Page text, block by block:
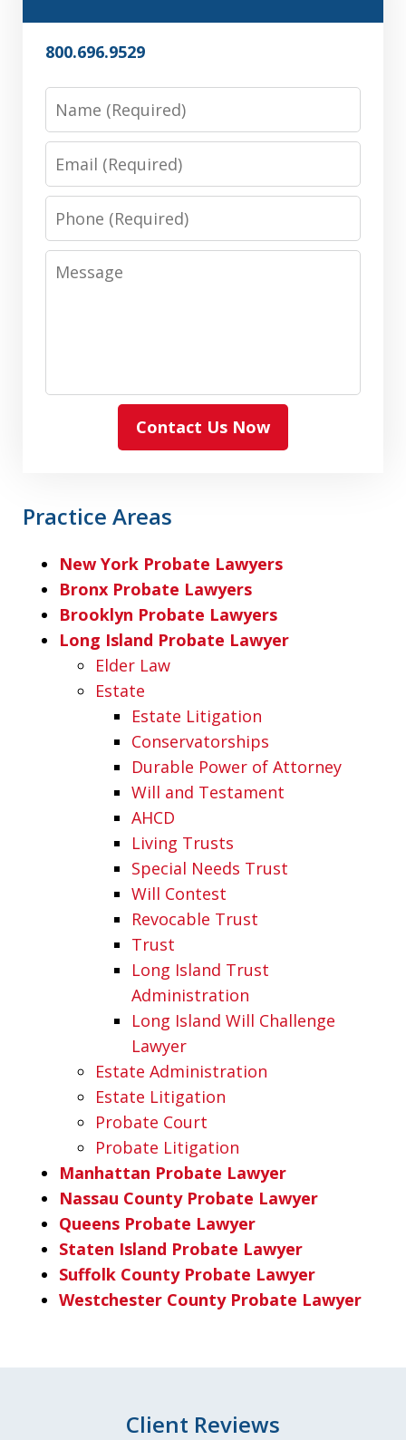
800.696.9529
Name
Email
Phone
Message
Contact Us Now
Practice Areas
New York Probate Lawyers
Bronx Probate Lawyers
Brooklyn Probate Lawyers
Long Island Probate Lawyer
Elder Law
Estate
Estate Litigation
Conservatorships
Durable Power of Attorney
Will and Testament
AHCD
Living Trusts
Special Needs Trust
Will Contest
Revocable Trust
Trust
Long Island Trust
Administration
Long Island Will Challenge
Lawyer
Estate Administration
Estate Litigation
Probate Court
Probate Litigation
Manhattan Probate Lawyer
Nassau County Probate Lawyer
Queens Probate Lawyer
Staten Island Probate Lawyer
Suffolk County Probate Lawyer
Westchester County Probate Lawyer
Client Reviews